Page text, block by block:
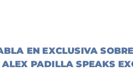
EN EXCLUSIVA
PADILLA SPEAKS